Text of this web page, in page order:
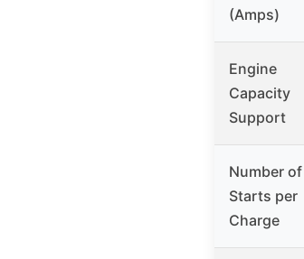
(Amps)
Engine
Capacity
Support
Number of
Starts per
Charge